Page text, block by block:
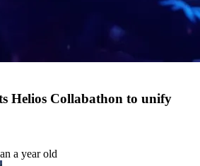
Helios Collabathon to unify
a year old